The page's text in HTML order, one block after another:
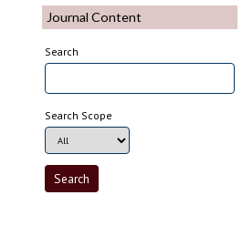
Journal Content
Search
Search Scope